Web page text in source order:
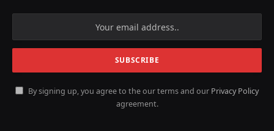
By signing up, you agree to the our terms and our Privacy Policy
agreement.